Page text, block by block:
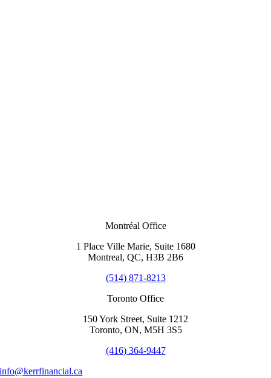
Montréal Office
1 Place Ville Marie, Suite 1680
Montreal, QC, H3B 2B6
(514) 871-8213
Toronto Office
150 York Street, Suite 1212
Toronto, ON, M5H 3S5
(416) 364-9447
info@kerrfinancial.ca